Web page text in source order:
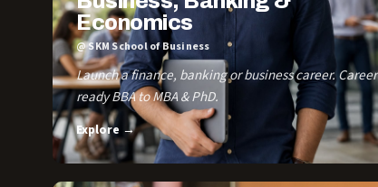
Economics
@ SKM School of Business
Launch a finance, banking or business career. Career
ready BBA to MBA & PhD.
Explore →